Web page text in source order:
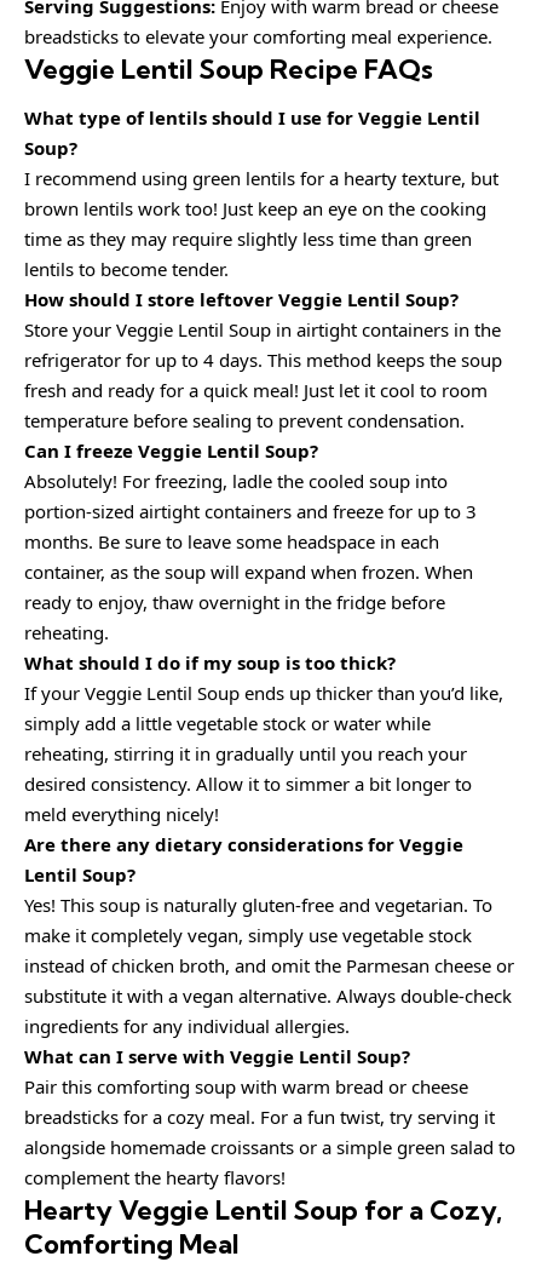
Serving Suggestions: Enjoy with warm bread or cheese
breadsticks to elevate your comforting meal experience.
Veggie Lentil Soup Recipe FAQs
What type of lentils should I use for Veggie Lentil
Soup?
I recommend using green lentils for a hearty texture, but
brown lentils work too! Just keep an eye on the cooking
time as they may require slightly less time than green
lentils to become tender.
How should I store leftover Veggie Lentil Soup?
Store your Veggie Lentil Soup in airtight containers in the
refrigerator for up to 4 days. This method keeps the soup
fresh and ready for a quick meal! Just let it cool to room
temperature before sealing to prevent condensation.
Can I freeze Veggie Lentil Soup?
Absolutely! For freezing, ladle the cooled soup into
portion-sized airtight containers and freeze for up to 3
months. Be sure to leave some headspace in each
container, as the soup will expand when frozen. When
ready to enjoy, thaw overnight in the fridge before
reheating.
What should I do if my soup is too thick?
If your Veggie Lentil Soup ends up thicker than you’d like,
simply add a little vegetable stock or water while
reheating, stirring it in gradually until you reach your
desired consistency. Allow it to simmer a bit longer to
meld everything nicely!
Are there any dietary considerations for Veggie
Lentil Soup?
Yes! This soup is naturally gluten-free and vegetarian. To
make it completely vegan, simply use vegetable stock
instead of chicken broth, and omit the Parmesan cheese or
substitute it with a vegan alternative. Always double-check
ingredients for any individual allergies.
What can I serve with Veggie Lentil Soup?
Pair this comforting soup with warm bread or cheese
breadsticks for a cozy meal. For a fun twist, try serving it
alongside homemade croissants or a simple green salad to
complement the hearty flavors!
Hearty Veggie Lentil Soup for a Cozy,
Comforting Meal